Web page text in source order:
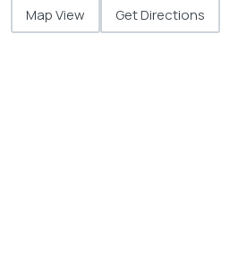
Map View Get Directions